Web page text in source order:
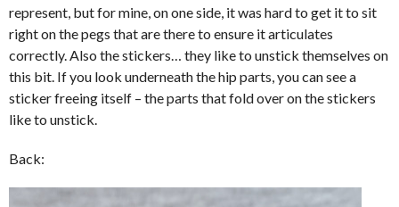
represent, but for mine, on one side, it was hard to get it to sit
right on the pegs that are there to ensure it articulates
correctly. Also the stickers… they like to unstick themselves on
this bit. If you look underneath the hip parts, you can see a
sticker freeing itself – the parts that fold over on the stickers
like to unstick.
Back: